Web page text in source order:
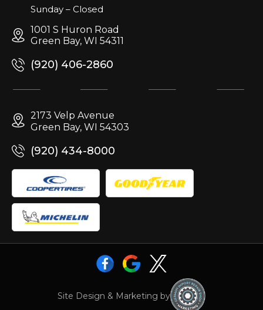
Sunday – Closed
1001 S Huron Road
Green Bay, WI 54311
(920) 406-2860
2173 Velp Avenue
Green Bay, WI 54303
(920) 434-8000
Site Design & Marketing by